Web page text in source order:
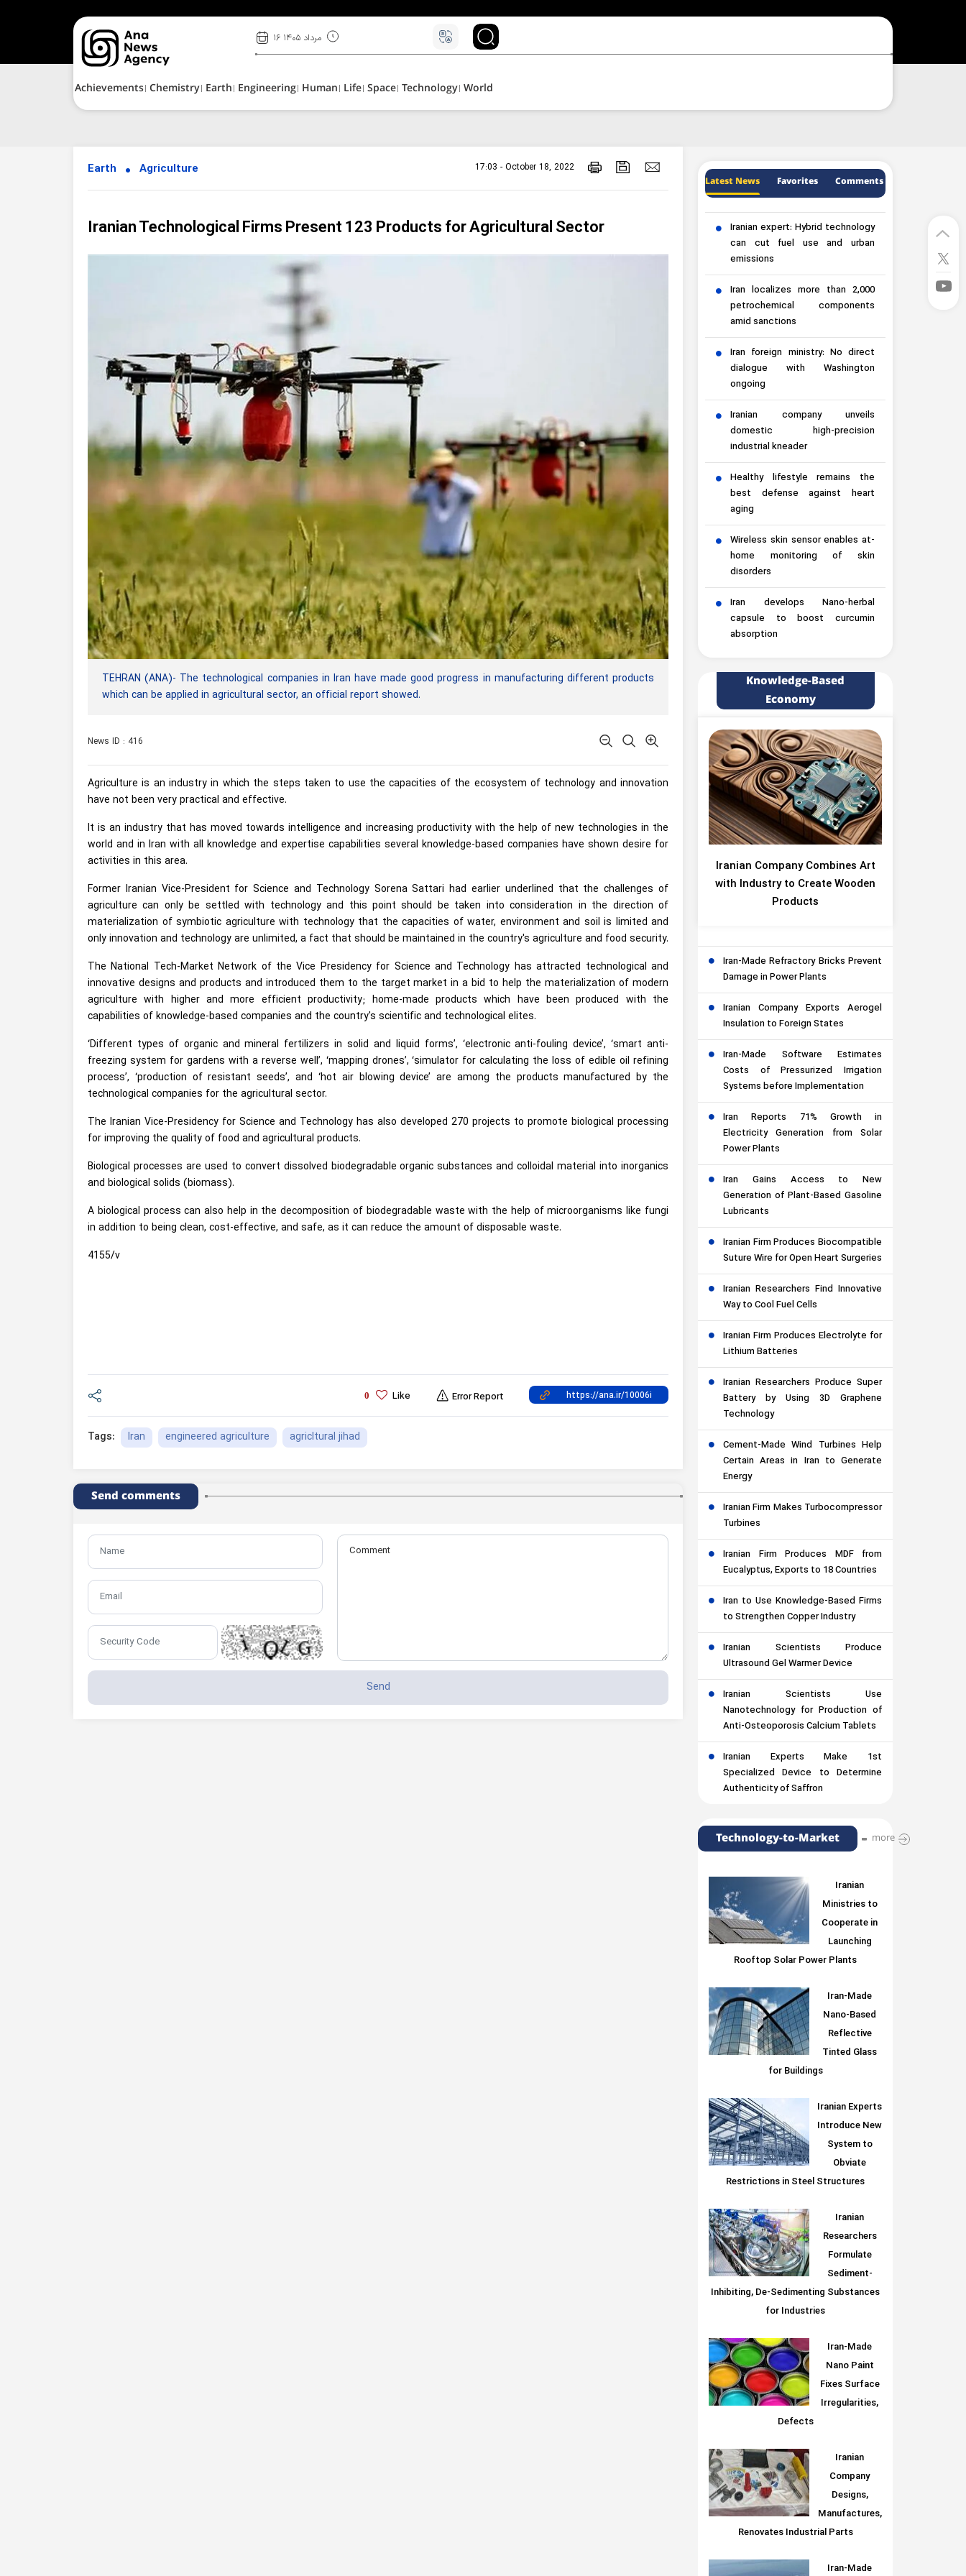
۱۶ مرداد ۱۴۰۵
Achievements Chemistry Earth Engineering Human Life Space Technology World
Earth Agriculture 17:03 - October 18, 2022
Iranian Technological Firms Present 123 Products for Agricultural Sector
TEHRAN (ANA)- The technological companies in Iran have made good progress in manufacturing different products
which can be applied in agricultural sector, an official report showed.
News ID : 416
Agriculture is an industry in which the steps taken to use the capacities of the ecosystem of technology and innovation
have not been very practical and effective.
It is an industry that has moved towards intelligence and increasing productivity with the help of new technologies in the
world and in Iran with all knowledge and expertise capabilities several knowledge-based companies have shown desire for
activities in this area.
Former Iranian Vice-President for Science and Technology Sorena Sattari had earlier underlined that the challenges of
agriculture can only be settled with technology and this point should be taken into consideration in the direction of
materialization of symbiotic agriculture with technology that the capacities of water, environment and soil is limited and
only innovation and technology are unlimited, a fact that should be maintained in the country's agriculture and food security.
The National Tech-Market Network of the Vice Presidency for Science and Technology has attracted technological and
innovative designs and products and introduced them to the target market in a bid to help the materialization of modern
agriculture with higher and more efficient productivity; home-made products which have been produced with the
capabilities of knowledge-based companies and the country's scientific and technological elites.
‘Different types of organic and mineral fertilizers in solid and liquid forms’, ‘electronic anti-fouling device’, ‘smart anti-
freezing system for gardens with a reverse well’, ‘mapping drones’, ‘simulator for calculating the loss of edible oil refining
process’, ‘production of resistant seeds’, and ‘hot air blowing device’ are among the products manufactured by the
technological companies for the agricultural sector.
The Iranian Vice-Presidency for Science and Technology has also developed 270 projects to promote biological processing
for improving the quality of food and agricultural products.
Biological processes are used to convert dissolved biodegradable organic substances and colloidal material into inorganics
and biological solids (biomass).
A biological process can also help in the decomposition of biodegradable waste with the help of microorganisms like fungi
in addition to being clean, cost-effective, and safe, as it can reduce the amount of disposable waste.
4155/v
0 Like Error Report
Tags: Iran engineered agriculture agricltural jihad
Send comments
Latest News Favorites Comments
Iranian expert: Hybrid technology
can cut fuel use and urban
emissions
Iran localizes more than 2,000
petrochemical components
amid sanctions
Iran foreign ministry: No direct
dialogue with Washington
ongoing
Iranian company unveils
domestic high-precision
industrial kneader
Healthy lifestyle remains the
best defense against heart
aging
Wireless skin sensor enables at-
home monitoring of skin
disorders
Iran develops Nano-herbal
capsule to boost curcumin
absorption
Knowledge-Based
Economy
Iranian Company Combines Art
with Industry to Create Wooden
Products
Iran-Made Refractory Bricks Prevent
Damage in Power Plants
Iranian Company Exports Aerogel
Insulation to Foreign States
Iran-Made Software Estimates
Costs of Pressurized Irrigation
Systems before Implementation
Iran Reports 71% Growth in
Electricity Generation from Solar
Power Plants
Iran Gains Access to New
Generation of Plant-Based Gasoline
Lubricants
Iranian Firm Produces Biocompatible
Suture Wire for Open Heart Surgeries
Iranian Researchers Find Innovative
Way to Cool Fuel Cells
Iranian Firm Produces Electrolyte for
Lithium Batteries
Iranian Researchers Produce Super
Battery by Using 3D Graphene
Technology
Cement-Made Wind Turbines Help
Certain Areas in Iran to Generate
Energy
Iranian Firm Makes Turbocompressor
Turbines
Iranian Firm Produces MDF from
Eucalyptus, Exports to 18 Countries
Iran to Use Knowledge-Based Firms
to Strengthen Copper Industry
Iranian Scientists Produce
Ultrasound Gel Warmer Device
Iranian Scientists Use
Nanotechnology for Production of
Anti-Osteoporosis Calcium Tablets
Iranian Experts Make 1st
Specialized Device to Determine
Authenticity of Saffron
Technology-to-Market more
Iranian
Ministries to
Cooperate in
Launching
Rooftop Solar Power Plants
Iran-Made
Nano-Based
Reflective
Tinted Glass
for Buildings
Iranian Experts
Introduce New
System to
Obviate
Restrictions in Steel Structures
Iranian
Researchers
Formulate
Sediment-
Inhibiting, De-Sedimenting Substances
for Industries
Iran-Made
Nano Paint
Fixes Surface
Irregularities,
Defects
Iranian
Company
Designs,
Manufactures,
Renovates Industrial Parts
Iran-Made